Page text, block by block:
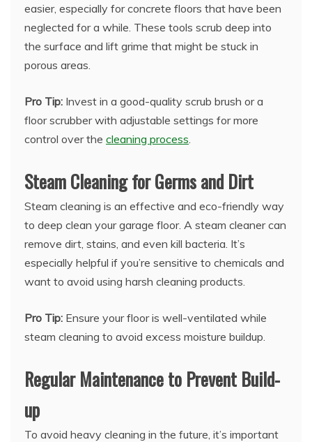
easier, especially for concrete floors that have been
neglected for a while. These tools scrub deep into
the surface and lift grime that might be stuck in
porous areas.
Pro Tip: Invest in a good-quality scrub brush or a
floor scrubber with adjustable settings for more
control over the cleaning process
Steam Cleaning for Germs and Dirt
Steam cleaning is an effective and eco-friendly way
to deep clean your garage floor. A steam cleaner can
remove dirt, stains, and even kill bacteria. It’s
especially helpful if you’re sensitive to chemicals and
want to avoid using harsh cleaning products.
Pro Tip: Ensure your floor is well-ventilated while
steam cleaning to avoid excess moisture buildup.
Regular Maintenance to Prevent Build-
up
To avoid heavy cleaning in the future, it’s important